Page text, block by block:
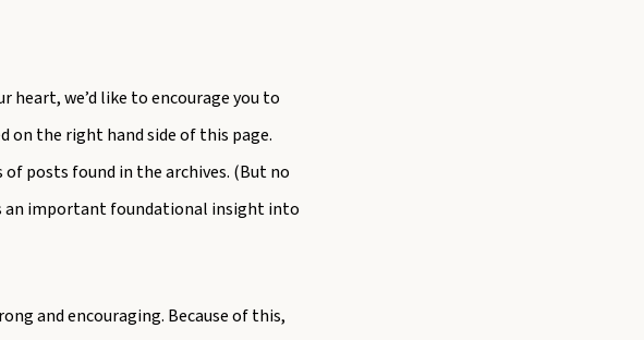
heart, we’d like to encourage you to
on the right hand side of this page.
posts found in the archives. (But no
an important foundational insight into
and encouraging. Because of this,